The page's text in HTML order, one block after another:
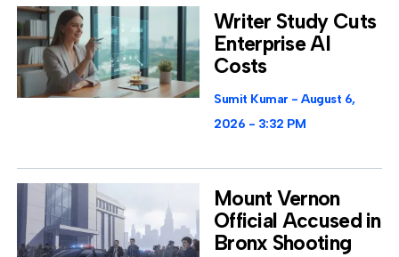
Writer Study Cuts
Enterprise AI
Costs
Sumit Kumar
August 6,
2026
3:32 PM
Mount Vernon
Official Accused in
Bronx Shooting